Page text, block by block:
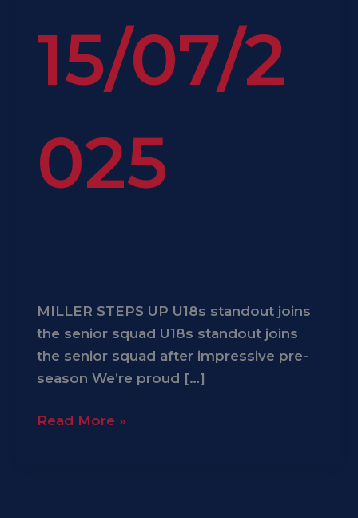
15/07/2
025
MILLER STEPS UP U18s standout joins
the senior squad U18s standout joins
the senior squad after impressive pre-
season We’re proud […]
Read More »